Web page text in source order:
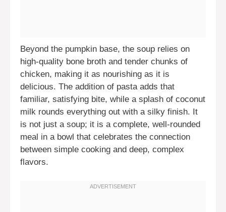
Beyond the pumpkin base, the soup relies on
high-quality bone broth and tender chunks of
chicken, making it as nourishing as it is
delicious. The addition of pasta adds that
familiar, satisfying bite, while a splash of coconut
milk rounds everything out with a silky finish. It
is not just a soup; it is a complete, well-rounded
meal in a bowl that celebrates the connection
between simple cooking and deep, complex
flavors.